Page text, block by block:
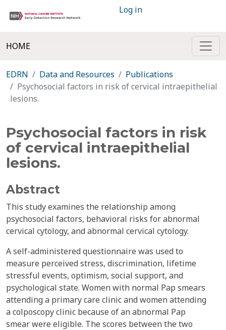
Log in
HOME
EDRN Data and Resources
Publications
Psychosocial factors in risk of cervical intraepithelial
lesions.
Psychosocial factors in risk
of cervical intraepithelial
lesions.
Abstract
This study examines the relationship among
psychosocial factors, behavioral risks for abnormal
cervical cytology, and abnormal cervical cytology.
A self-administered questionnaire was used to
measure perceived stress, discrimination, lifetime
stressful events, optimism, social support, and
psychological state. Women with normal Pap smears
attending a primary care clinic and women attending
a colposcopy clinic because of an abnormal Pap
smear were eligible. The scores between the two